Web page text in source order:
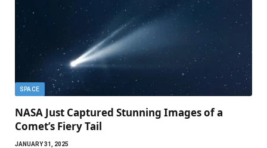
SPACE
NASA Just Captured Stunning Images of a
Comet’s Fiery Tail
JANUARY 31, 2025